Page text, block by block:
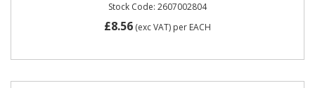
Stock Code: 2607002804
£8.56 (exc VAT) per EACH